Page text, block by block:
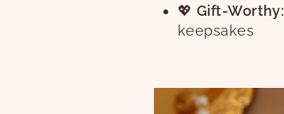
💖 Gift-Worthy:
keepsakes